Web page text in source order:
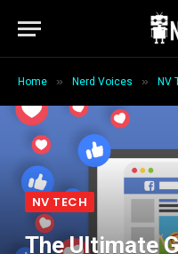
Home » Nerd Voices » NV
NV TECH
The Ultimate